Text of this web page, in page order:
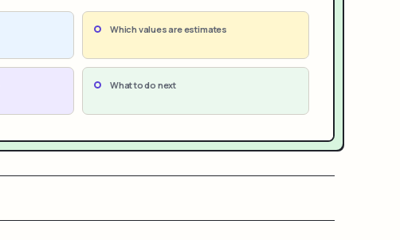
Which values are estimates
What to do next